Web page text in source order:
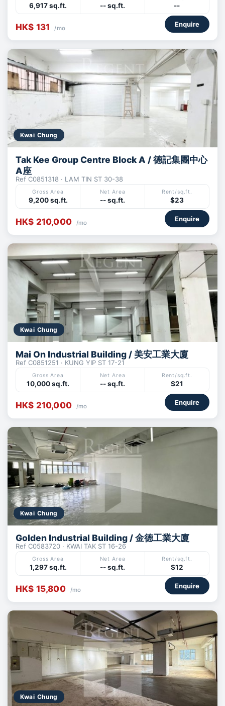
6,917 sq.ft. -- sq.ft. --
HK$ 131 /mo Enquire
Kwai Chung
Tak Kee Group Centre Block A / 德記集團中心
A座
Ref C0851318 · LAM TIN ST 30-38
Gross Area
9,200 sq.ft.
Net Area
-- sq.ft.
Rent/sq.ft.
$23
HK$ 210,000 /mo Enquire
Kwai Chung
Mai On Industrial Building / 美安工業大廈
Ref C0851251 · KUNG YIP ST 17-21
Gross Area
10,000 sq.ft.
Net Area
-- sq.ft.
Rent/sq.ft.
$21
HK$ 210,000 /mo Enquire
Kwai Chung
Golden Industrial Building / 金德工業大廈
Ref C0583720 · KWAI TAK ST 16-26
Gross Area
1,297 sq.ft.
Net Area
-- sq.ft.
Rent/sq.ft.
$12
HK$ 15,800 /mo Enquire
Kwai Chung